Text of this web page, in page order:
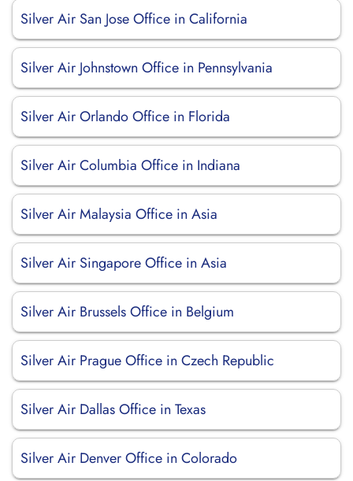
Silver Air San Jose Office in California
Silver Air Johnstown Office in Pennsylvania
Silver Air Orlando Office in Florida
Silver Air Columbia Office in Indiana
Silver Air Malaysia Office in Asia
Silver Air Singapore Office in Asia
Silver Air Brussels Office in Belgium
Silver Air Prague Office in Czech Republic
Silver Air Dallas Office in Texas
Silver Air Denver Office in Colorado